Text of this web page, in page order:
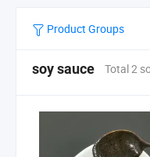
Product Groups
soy sauce Total 2